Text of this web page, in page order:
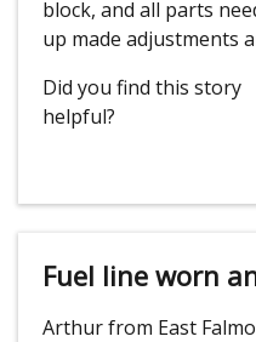
block, and all parts
up made adjustments
Did you find this story
helpful?
Fuel line worn
Arthur from East